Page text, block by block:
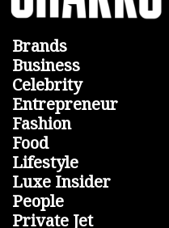
Brands
Business
Celebrity
Entrepreneur
Fashion
Food
Lifestyle
Luxe Insider
People
Private Jet